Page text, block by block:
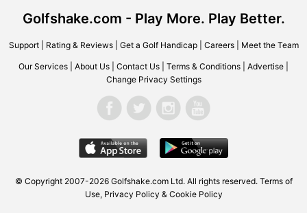
Golfshake.com - Play More. Play Better.
Support| Rating & Reviews| Get a Golf Handicap| Careers| Meet the Team
Our Services About Us Contact Us Terms & Conditions Advertise
Change Privacy Settings
© Copyright 2007-2026 Golfshake.com Ltd. All rights reserved. Terms of
Use, Privacy Policy & Cookie Policy